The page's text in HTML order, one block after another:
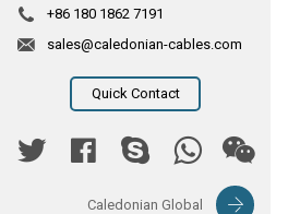
+86 180 1862 7191
sales@caledonian-cables.com
Quick Contact
Caledonian Global